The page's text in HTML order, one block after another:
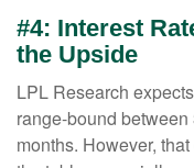
#4: Interest
the Upside
LPL Research
range-bound
months. However,